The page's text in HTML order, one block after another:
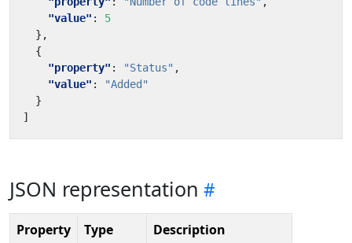
"value" :
5
},
{
"property" : "Status" ,
"value" :
"Added"
}
]
JSON representation
Property Type Description